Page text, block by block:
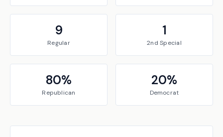
9
Regular
1
2nd Special
80%
Republican
20%
Democrat